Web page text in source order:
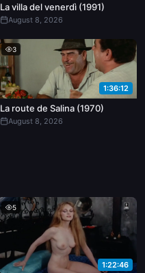
La villa del venerdì (1991)
August 8, 2026
3
1:36:12
La route de Salina (1970)
August 8, 2026
5
1:22:46